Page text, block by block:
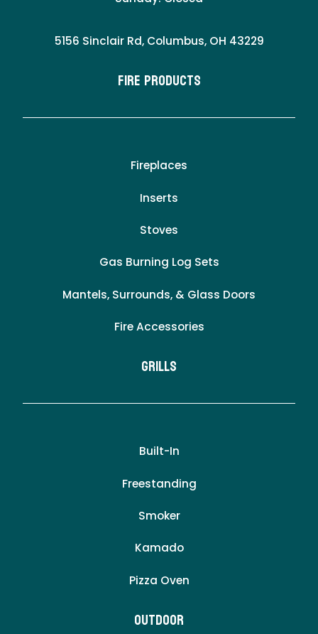
5156 Sinclair Rd, Columbus, OH 43229
Fire Products
Fireplaces
Inserts
Stoves
Gas Burning Log Sets
Mantels, Surrounds, & Glass Doors
Fire Accessories
Grills
Built-In
Freestanding
Smoker
Kamado
Pizza Oven
Outdoor